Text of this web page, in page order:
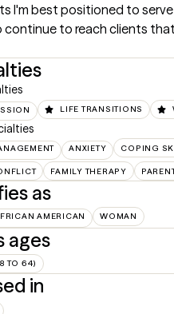
I'm best positioned to serve
continue to reach clients
LIFE TRANSITIONS
ANXIETY COPING
FAMILY THERAPY
as
AMERICAN WOMAN
ages
TO 64)
in